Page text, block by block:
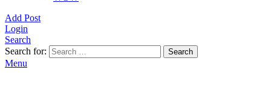
Add Post
Login
Search
Search for:
Search
Menu